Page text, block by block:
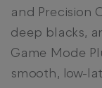
and Precision
deep blacks,
Game Mode
smooth, low-